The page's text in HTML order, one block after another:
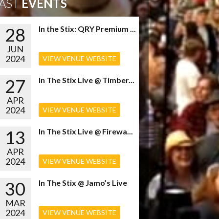
EVENTS
28
JUN
2024
In the Stix: QRY Premium ...
VIEW VENUE WEBSITE
27
APR
2024
In The Stix Live @ Timber...
VIEW VENUE WEBSITE
13
APR
2024
In The Stix Live @ Firewa...
VIEW VENUE WEBSITE
30
MAR
2024
In The Stix @ Jamo’s Live
VIEW VENUE WEBSITE